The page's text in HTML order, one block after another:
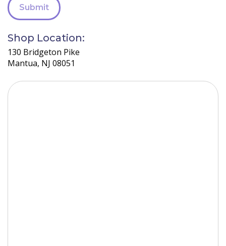
the
car.
Shop Location:
130 Bridgeton Pike
Mantua, NJ 08051